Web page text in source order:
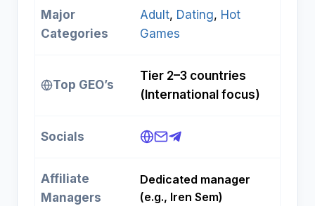
Major
Categories
Adult, Dating, Hot
Games
Top GEO’s
Tier 2–3 countries
(International focus)
Socials
Affiliate
Managers
Dedicated manager
(e.g., Iren Sem)